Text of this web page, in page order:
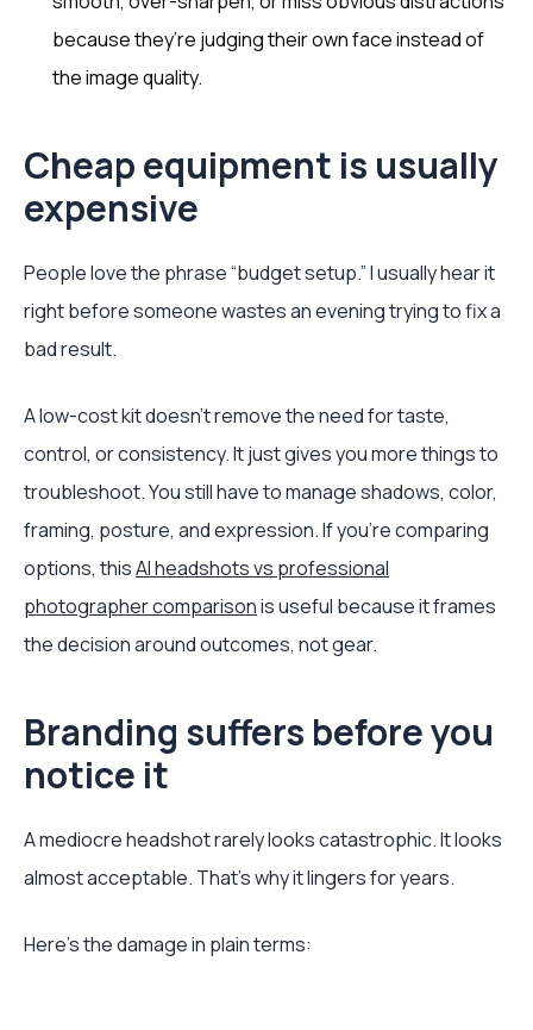
because they’re judging their own face instead of
the image quality.
Cheap equipment is usually
expensive
People love the phrase “budget setup.” I usually hear it
right before someone wastes an evening trying to fix a
bad result.
A low-cost kit doesn’t remove the need for taste,
control, or consistency. It just gives you more things to
troubleshoot. You still have to manage shadows, color,
framing, posture, and expression. If you’re comparing
options, thisAI headshots vs professional
photographer comparisonis useful because it frames
the decision around outcomes, not gear.
Branding suffers before you
notice it
A mediocre headshot rarely looks catastrophic. It looks
almost acceptable. That’s why it lingers for years.
Here’s the damage in plain terms: